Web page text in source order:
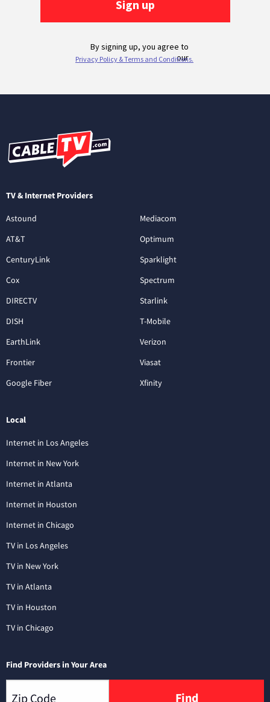
TV & Internet Providers
Astound
AT&T
CenturyLink
Cox
DIRECTV
DISH
EarthLink
Frontier
Google Fiber
Mediacom
Optimum
Sparklight
Spectrum
Starlink
T-Mobile
Verizon
Viasat
Xfinity
Local
Internet in Los Angeles
Internet in New York
Internet in Atlanta
Internet in Houston
Internet in Chicago
TV in Los Angeles
TV in New York
TV in Atlanta
TV in Houston
TV in Chicago
Find Providers in Your Area
Find